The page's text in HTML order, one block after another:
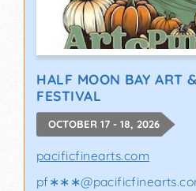
HALF MOON BAY ART
FESTIVAL
OCTOBER 17 - 18, 2026
pacificfinearts.com
pf∗∗∗@